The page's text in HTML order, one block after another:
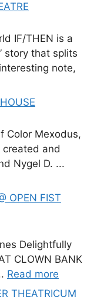
IF/THEN is a
story that splits
note,
Color Mexodus,
and
Nygel D. ...
OPEN FIST
Delightfully
CLOWN BANK
Read more
THEATRICUM